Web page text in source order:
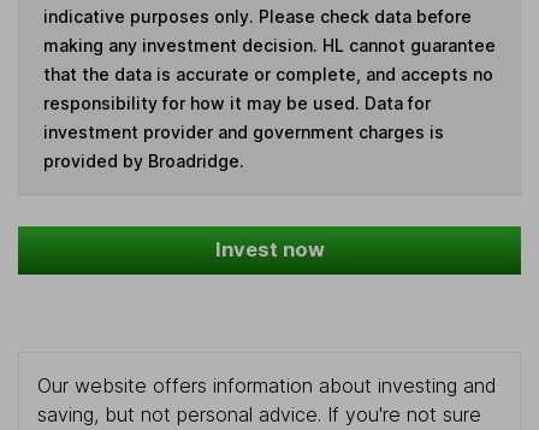
indicative purposes only. Please check data before
making any investment decision. HL cannot guarantee
that the data is accurate or complete, and accepts no
responsibility for how it may be used. Data for
investment provider and government charges is
provided by Broadridge.
Invest now
Our website offers information about investing and
saving, but not personal advice. If you're not sure